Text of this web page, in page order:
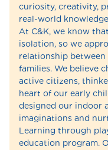
curiosity, creativity,
real-world
At C&K, we know
isolation, so we
relationship between
families. We believe
active citizens,
heart of our early
designed our indoor
imaginations and
Learning through
education program.